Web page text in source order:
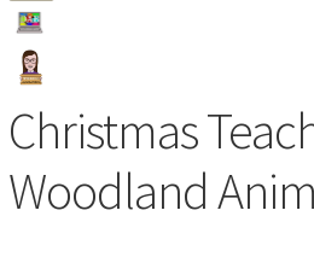
Christmas
Woodland